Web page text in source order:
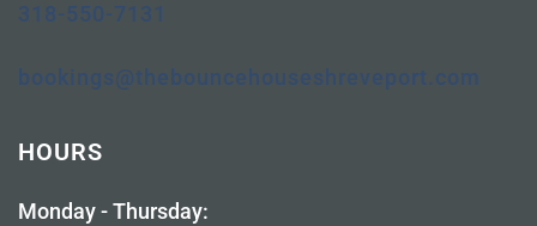
318-550-7131
bookings@thebouncehouseshreveport.com
HOURS
Monday - Thursday: